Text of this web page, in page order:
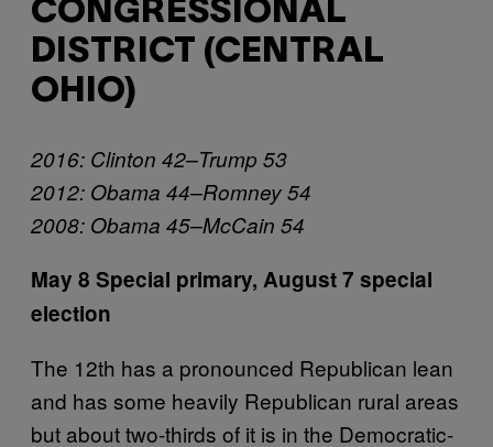
CONGRESSIONAL
DISTRICT (CENTRAL
OHIO)
2016: Clinton 42–Trump 53
2012: Obama 44–Romney 54
2008: Obama 45–McCain 54
May 8 Special primary, August 7 special
election
The 12th has a pronounced Republican lean
and has some heavily Republican rural areas
but about two-thirds of it is in the Democratic-